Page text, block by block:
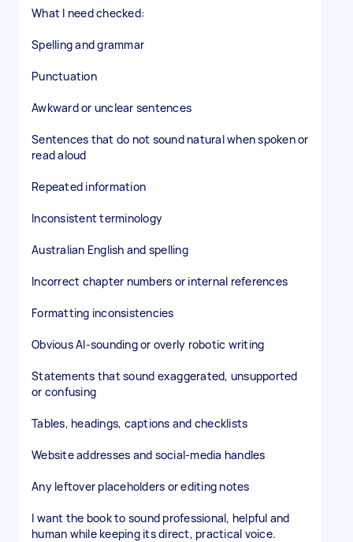
What I need checked:
Spelling and grammar
Punctuation
Awkward or unclear sentences
Sentences that do not sound natural when spoken or
read aloud
Repeated information
Inconsistent terminology
Australian English and spelling
Incorrect chapter numbers or internal references
Formatting inconsistencies
Obvious AI-sounding or overly robotic writing
Statements that sound exaggerated, unsupported
or confusing
Tables, headings, captions and checklists
Website addresses and social-media handles
Any leftover placeholders or editing notes
I want the book to sound professional, helpful and
human while keeping its direct, practical voice.